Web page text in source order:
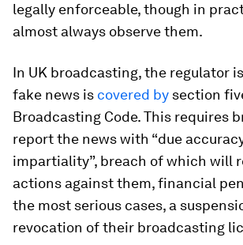
legally enforceable, though in
almost always observe them.
In UK broadcasting, the regulator is
fake news is covered by section
Broadcasting Code. This requires
report the news with “due
impartiality”, breach of which will
actions against them, financial
the most serious cases, a
revocation of their broadcasting